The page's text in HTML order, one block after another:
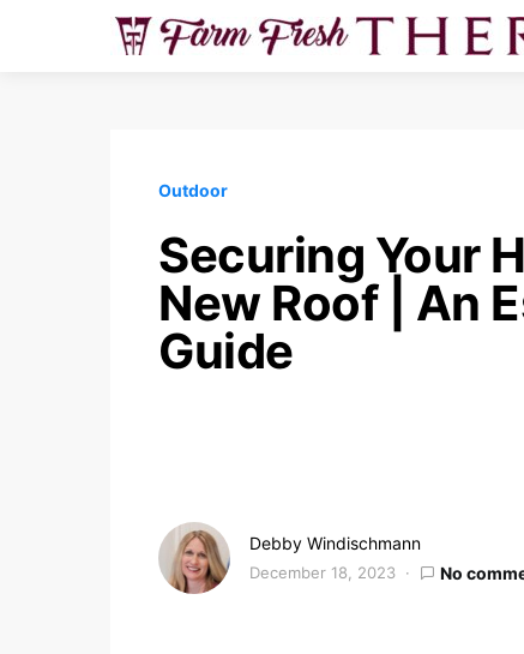
Outdoor
Securing Your
New Roof | An
Guide
Debby Windischmann
December 18, 2023 No